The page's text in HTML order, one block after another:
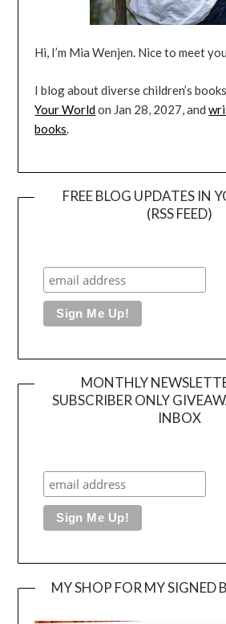
Hi, I’m Mia Wenjen. Nice to meet
I blog about diverse children’s
Your Worldon Jan 28, 2027, and
books.
FREE BLOG UPDATES IN
(RSS FEED)
MONTHLY
SUBSCRIBER ONLY
INBOX
MY SHOP FOR MY SIGNED